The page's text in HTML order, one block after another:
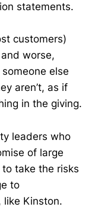
statements.
customers)
worse,
else
aren’t, as if
in the giving.
leaders who
of large
take the risks
to
like Kinston.